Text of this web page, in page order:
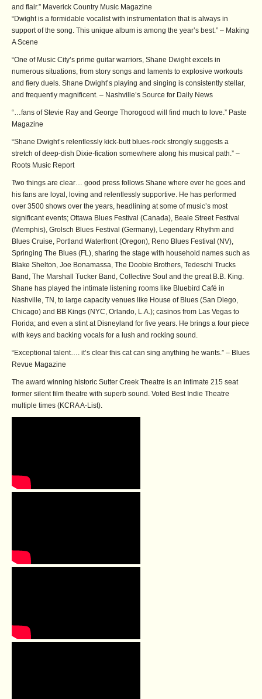
and flair.” Maverick Country Music Magazine
“Dwight is a formidable vocalist with instrumentation that is always in
support of the song. This unique album is among the year’s best.” – Making
A Scene
“One of Music City’s prime guitar warriors, Shane Dwight excels in
numerous situations, from story songs and laments to explosive workouts
and fiery duels. Shane Dwight’s playing and singing is consistently stellar,
and frequently magnificent. – Nashville’s Source for Daily News
“…fans of Stevie Ray and George Thorogood will find much to love.” Paste
Magazine
“Shane Dwight’s relentlessly kick-butt blues-rock strongly suggests a
stretch of deep-dish Dixie-fication somewhere along his musical path.” –
Roots Music Report
Two things are clear… good press follows Shane where ever he goes and
his fans are loyal, loving and relentlessly supportive. He has performed
over 3500 shows over the years, headlining at some of music’s most
significant events; Ottawa Blues Festival (Canada), Beale Street Festival
(Memphis), Grolsch Blues Festival (Germany), Legendary Rhythm and
Blues Cruise, Portland Waterfront (Oregon), Reno Blues Festival (NV),
Springing The Blues (FL), sharing the stage with household names such as
Blake Shelton, Joe Bonamassa, The Doobie Brothers, Tedeschi Trucks
Band, The Marshall Tucker Band, Collective Soul and the great B.B. King.
Shane has played the intimate listening rooms like Bluebird Café in
Nashville, TN, to large capacity venues like House of Blues (San Diego,
Chicago) and BB Kings (NYC, Orlando, L.A.); casinos from Las Vegas to
Florida; and even a stint at Disneyland for five years. He brings a four piece
with keys and backing vocals for a lush and rocking sound.
“Exceptional talent…. it’s clear this cat can sing anything he wants.” – Blues
Revue Magazine
The award winning historic Sutter Creek Theatre is an intimate 215 seat
former silent film theatre with superb sound. Voted Best Indie Theatre
multiple times (KCRA A-List).